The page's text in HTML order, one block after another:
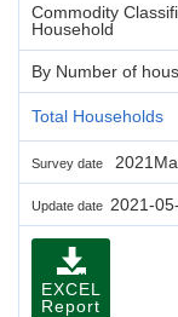
Commodity
Household
By Number of
Total Households
Survey date
Update date 2021-
EXCEL
Report